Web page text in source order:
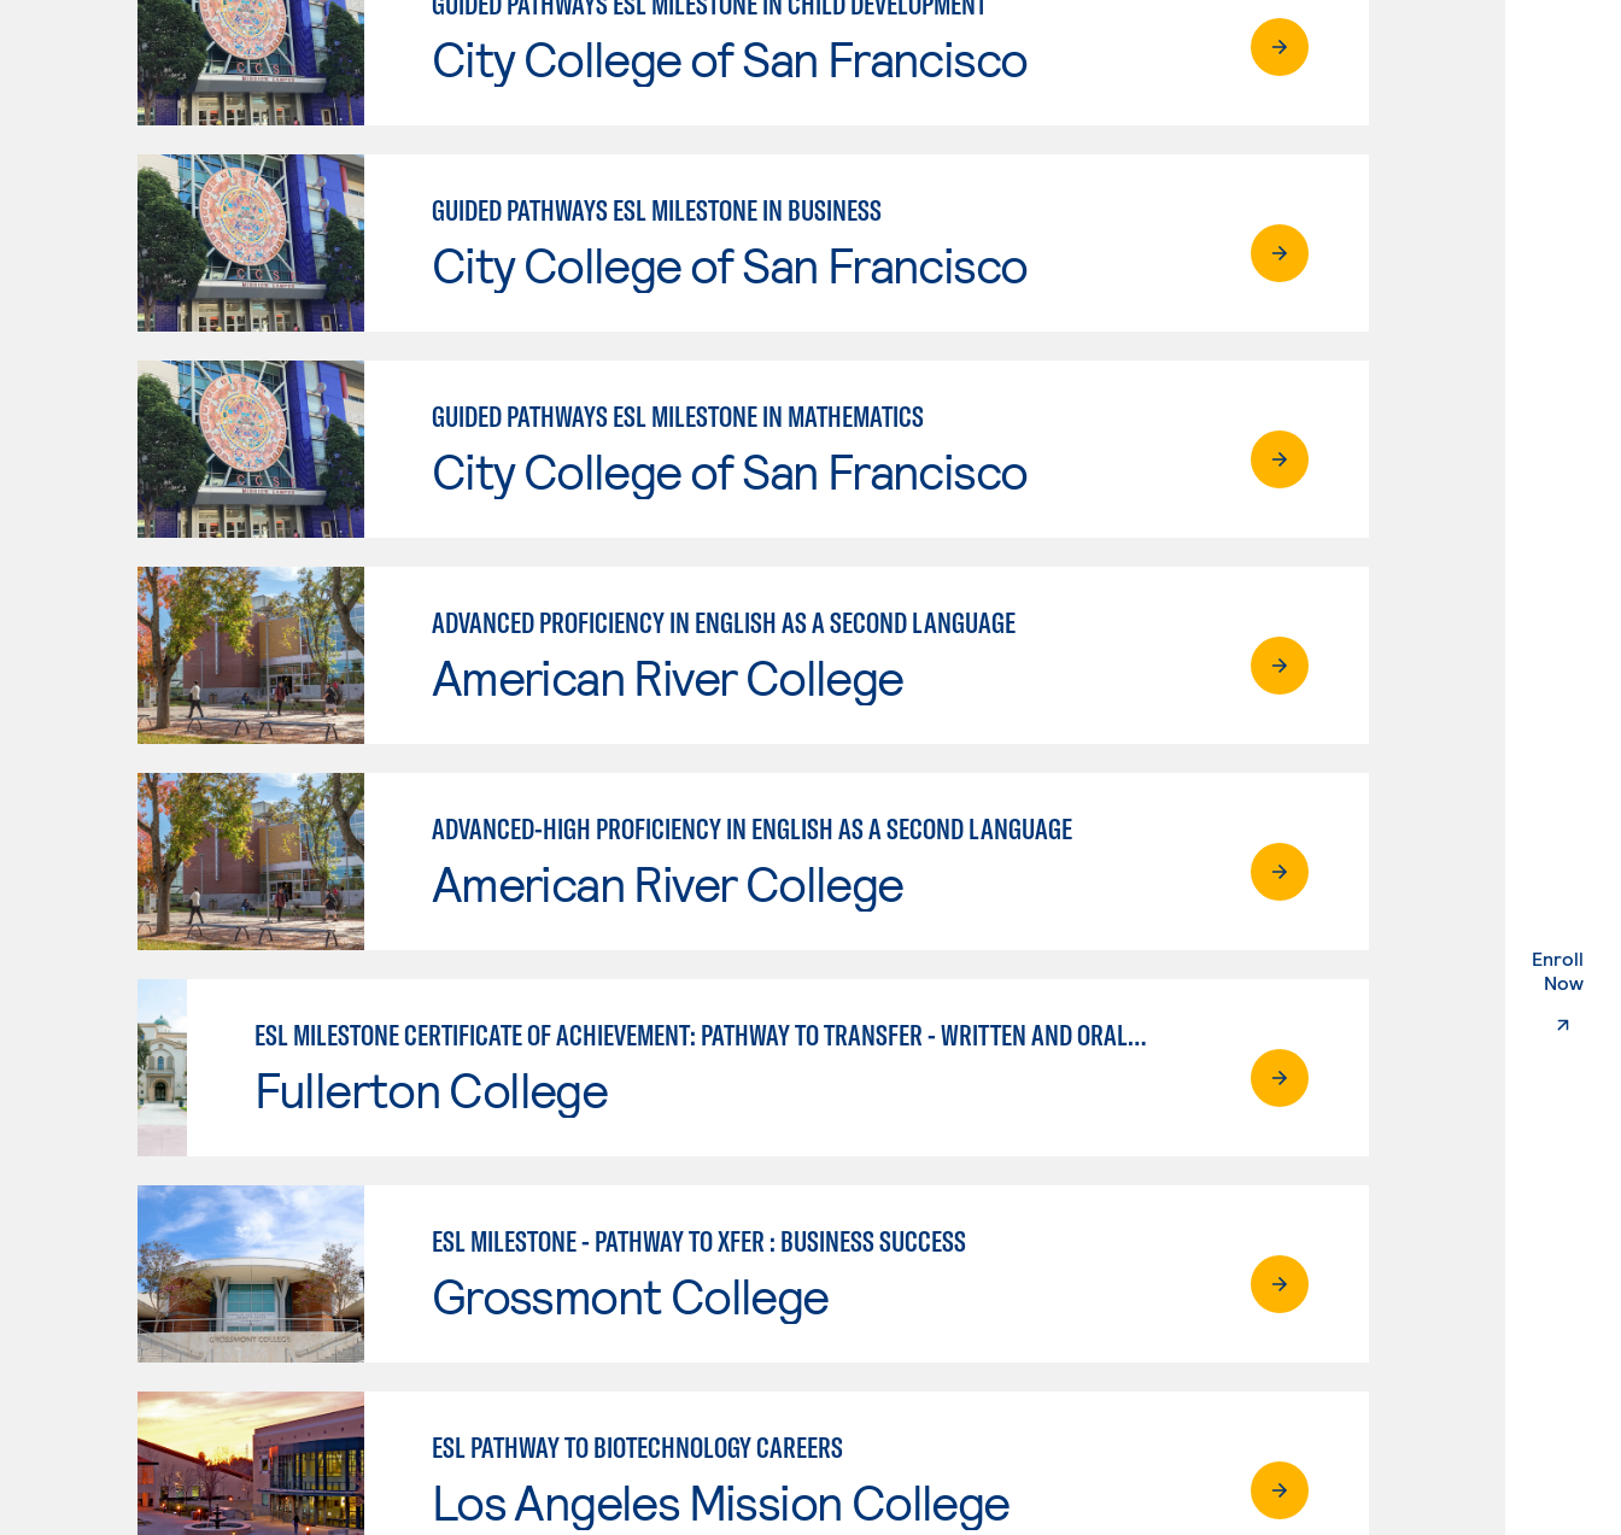
Enroll
Now.
City College of San Francisco
GUIDED PATHWAYS ESL MILESTONE IN BUSINESS
City College of San Francisco
GUIDED PATHWAYS ESL MILESTONE IN MATHEMATICS
City College of San Francisco
ADVANCED PROFICIENCY IN ENGLISH AS A SECOND LANGUAGE
American River College
ADVANCED-HIGH PROFICIENCY IN ENGLISH AS A SECOND LANGUAGE
American River College
ESL MILESTONE CERTIFICATE OF ACHIEVEMENT: PATHWAY TO TRANSFER - WRITTEN AND ORAL COMMUNICATION
Fullerton College
ESL MILESTONE - PATHWAY TO XFER : BUSINESS SUCCESS
Grossmont College
ESL PATHWAY TO BIOTECHNOLOGY CAREERS
Los Angeles Mission College